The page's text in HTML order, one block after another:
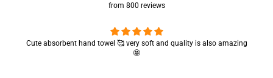
from 800 reviews
Cute absorbent hand towel 🥰 very soft and quality is also amazing
🤩